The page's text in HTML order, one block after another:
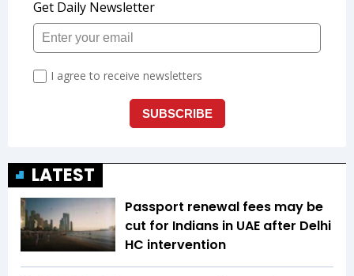
LATEST
Passport renewal fees may be
cut for Indians in UAE after Delhi
HC intervention